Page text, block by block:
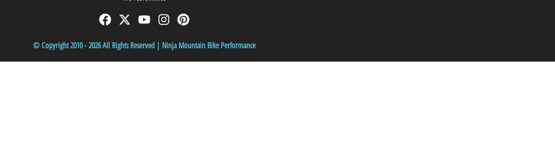
© Copyright 2010 - 2026 All Rights Reserved | Ninja Mountain Bike Performance